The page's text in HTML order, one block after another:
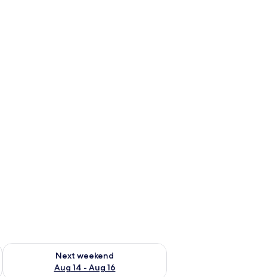
7 - Aug 9
Next weekend
Aug 14 - Aug 16
Check availability for next weekend Aug 14 - Aug 16